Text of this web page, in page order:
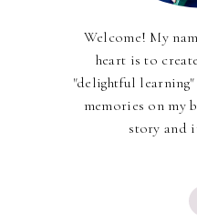
Welcome! My
heart is to
"delightful learning"
memories on my
story and